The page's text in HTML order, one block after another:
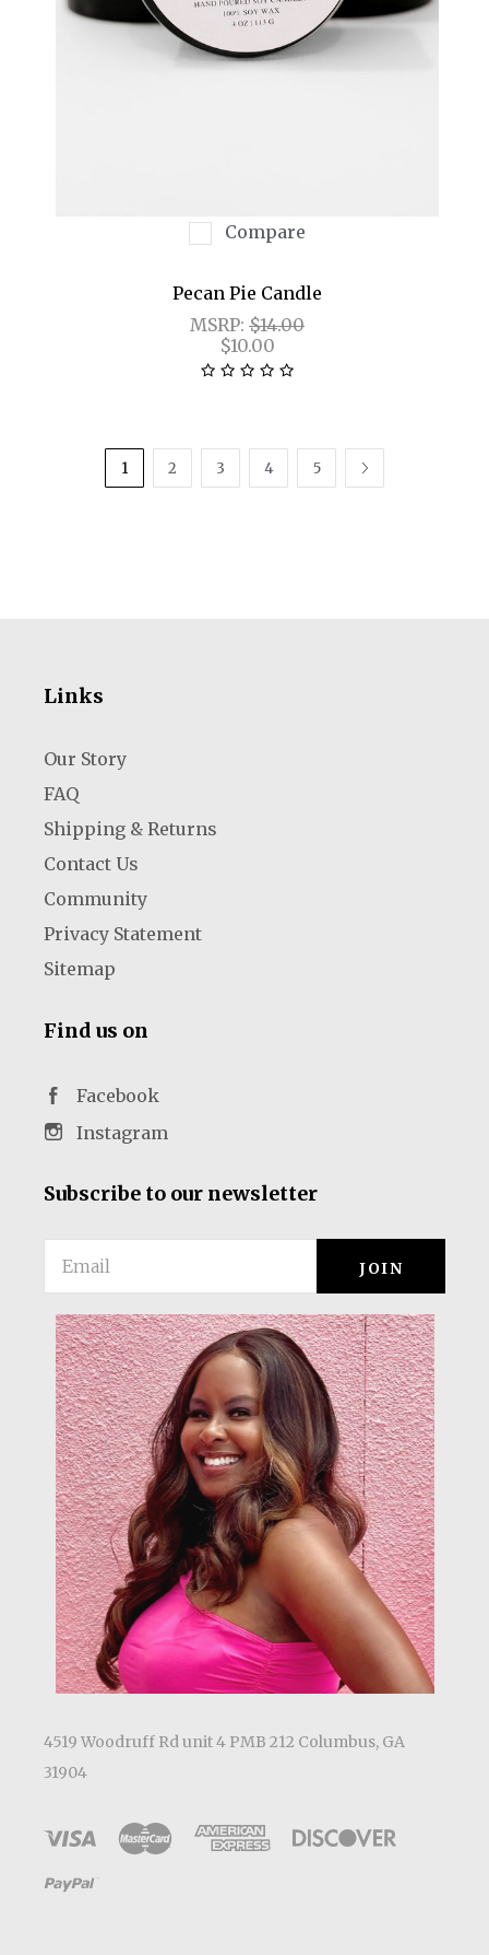
Compare
Pecan Pie Candle
MSRP: $14.00
$10.00
1 2 3 4 5 NEXT
Links
Our Story
FAQ
Shipping & Returns
Contact Us
Community
Privacy Statement
Sitemap
Find us on
Facebook
Instagram
Subscribe to our newsletter
Email
4519 Woodruff Rd unit 4 PMB 212 Columbus, GA
31904